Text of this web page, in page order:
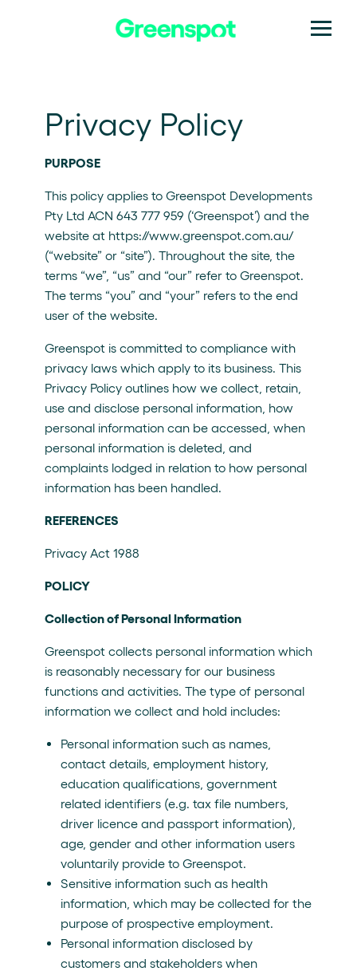
Privacy Policy
PURPOSE
This policy applies to Greenspot Developments
Pty Ltd ACN 643 777 959 (‘Greenspot’) and the
website at https://www.greenspot.com.au/
(“website” or “site”). Throughout the site, the
terms “we”, “us” and “our” refer to Greenspot.
The terms “you” and “your” refers to the end
user of the website.
Greenspot is committed to compliance with
privacy laws which apply to its business. This
Privacy Policy outlines how we collect, retain,
use and disclose personal information, how
personal information can be accessed, when
personal information is deleted, and
complaints lodged in relation to how personal
information has been handled.
REFERENCES
Privacy Act 1988
POLICY
Collection of Personal Information
Greenspot collects personal information which
is reasonably necessary for our business
functions and activities. The type of personal
information we collect and hold includes:
Personal information such as names,
contact details, employment history,
education qualifications, government
related identifiers (e.g. tax file numbers,
driver licence and passport information),
age, gender and other information users
voluntarily provide to Greenspot.
Sensitive information such as health
information, which may be collected for the
purpose of prospective employment.
Personal information disclosed by
customers and stakeholders when